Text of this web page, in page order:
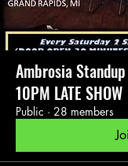
Ambrosia
10PM LATE SHOW
Public · 28 members